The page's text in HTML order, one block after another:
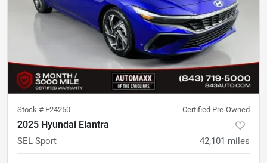
Stock # F24250 Certified Pre-Owned
2025 Hyundai Elantra
SEL Sport 42,101 miles